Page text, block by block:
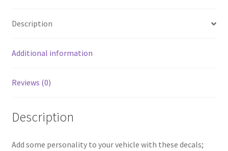
Description
Additional information
Reviews (0)
Description
Add some personality to your vehicle with these decals;